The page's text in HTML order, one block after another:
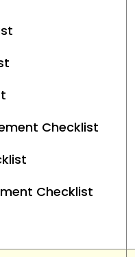
Checklist
Checklist